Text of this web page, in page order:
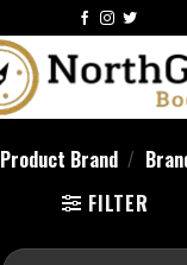
Product Brand /
FILTER